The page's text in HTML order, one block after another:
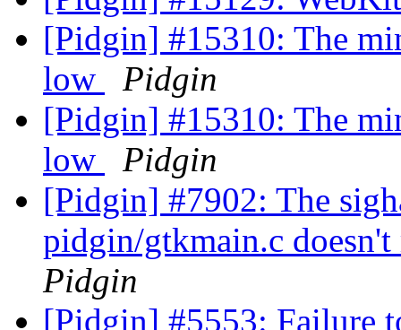
[Pidgin] #15310: The
low
Pidgin
[Pidgin] #15310: The
low
Pidgin
[Pidgin] #7902: The
pidgin/gtkmain.c
Pidgin
[Pidgin] #5553: Failure